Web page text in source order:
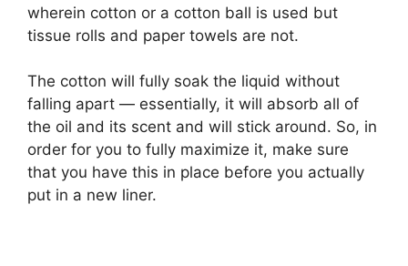
wherein cotton or a cotton ball is used but
tissue rolls and paper towels are not.
The cotton will fully soak the liquid without
falling apart — essentially, it will absorb all of
the oil and its scent and will stick around. So, in
order for you to fully maximize it, make sure
that you have this in place before you actually
put in a new liner.